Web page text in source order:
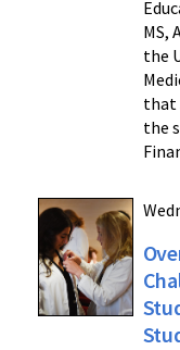
MS,
the
that
the